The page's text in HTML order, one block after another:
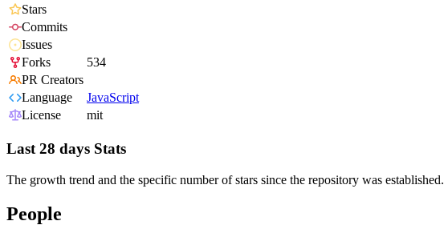
Stars
Commits
Issues
Forks
534
PR Creators
Language
JavaScript
License
mit
Last 28 days Stats
The growth trend and the specific number of stars since the repository was established.
People